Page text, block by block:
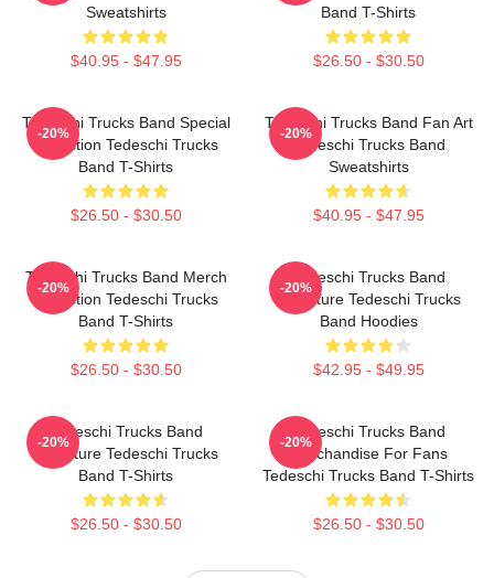
Sweatshirts
$40.95 - $47.95
Band T-Shirts
$26.50 - $30.50
Tedeschi Trucks Band Special
Collection Tedeschi Trucks
Band T-Shirts
$26.50 - $30.50
-20%
Tedeschi Trucks Band Fan Art
Tedeschi Trucks Band
Sweatshirts
$40.95 - $47.95
-20%
Tedeschi Trucks Band Merch
Collection Tedeschi Trucks
Band T-Shirts
$26.50 - $30.50
-20%
Tedeschi Trucks Band
Signature Tedeschi Trucks
Band Hoodies
$42.95 - $49.95
-20%
Tedeschi Trucks Band
Signature Tedeschi Trucks
Band T-Shirts
$26.50 - $30.50
-20%
Tedeschi Trucks Band
Merchandise For Fans
Tedeschi Trucks Band T-Shirts
$26.50 - $30.50
-20%